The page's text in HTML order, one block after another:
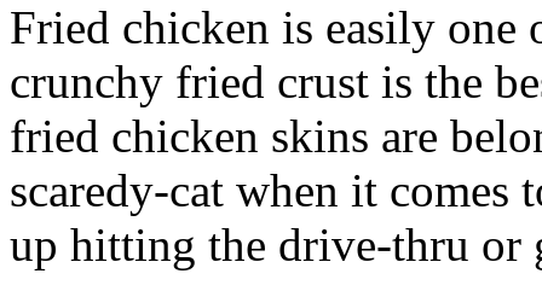
Fried chicken is easily
crunchy fried crust is the
fried chicken skins are
scaredy-cat when it
up hitting the drive-thru